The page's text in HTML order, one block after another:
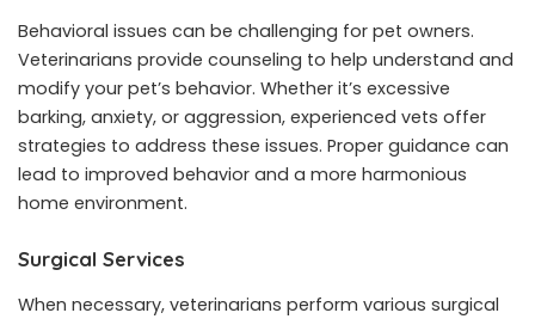
Behavioral issues can be challenging for pet owners.
Veterinarians provide counseling to help understand and
modify your pet’s behavior. Whether it’s excessive
barking, anxiety, or aggression, experienced vets offer
strategies to address these issues. Proper guidance can
lead to improved behavior and a more harmonious
home environment.
Surgical Services
When necessary, veterinarians perform various surgical